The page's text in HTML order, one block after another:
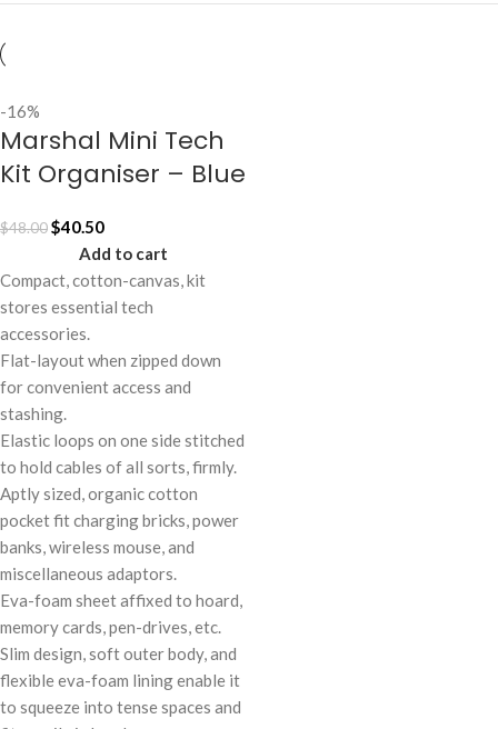
-16%
Marshal Mini Tech
Kit Organiser – Blue
$48.00$40.50
Add to cart
Compact, cotton-canvas, kit
stores essential tech
accessories.
Flat-layout when zipped down
for convenient access and
stashing.
Elastic loops on one side stitched
to hold cables of all sorts, firmly.
Aptly sized, organic cotton
pocket fit charging bricks, power
banks, wireless mouse, and
miscellaneous adaptors.
Eva-foam sheet affixed to hoard,
memory cards, pen-drives, etc.
Slim design, soft outer body, and
flexible eva-foam lining enable it
to squeeze into tense spaces and